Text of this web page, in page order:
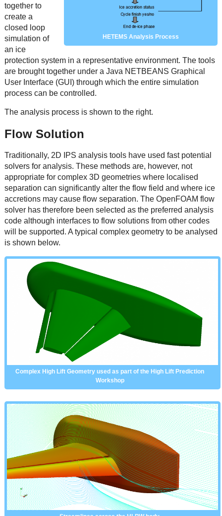
HETEMS Analysis Process
together to
create a
closed loop
simulation of
an ice
protection system in a representative environment. The tools
are brought together under a Java NETBEANS Graphical
User Interface (GUI) through which the entire simulation
process can be controlled.
The analysis process is shown to the right.
Flow Solution
Traditionally, 2D IPS analysis tools have used fast potential
solvers for analysis. These methods are, however, not
appropriate for complex 3D geometries where localised
separation can significantly alter the flow field and where ice
accretions may cause flow separation. The OpenFOAM flow
solver has therefore been selected as the preferred analysis
code although interfaces to flow solutions from other codes
will be supported. A typical complex geometry to be analysed
is shown below.
Complex High Lift Geometry used as part of the High Lift Prediction
Workshop